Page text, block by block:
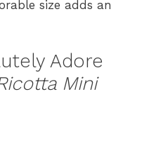
size adds an
Adore
Mini